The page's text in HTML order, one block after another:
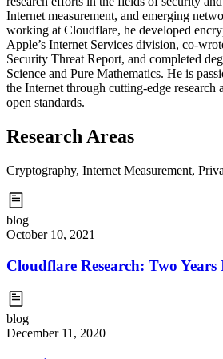
Internet measurement, and emerging
working at Cloudflare, he developed
Apple’s Internet Services division, co-
Security Threat Report, and completed
Science and Pure Mathematics. He is
the Internet through cutting-edge research
open standards.
Research Areas
Cryptography, Internet Measurement,
blog
October 10, 2021
Cloudflare Research: Two Years
blog
December 11, 2020